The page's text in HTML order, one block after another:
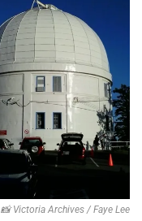
📸 Victoria Archives / Faye Lee